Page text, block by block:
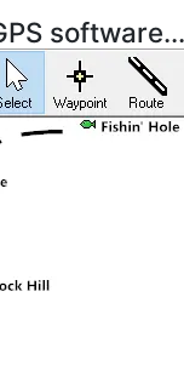
software...